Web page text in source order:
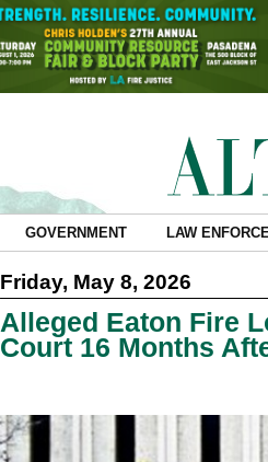
GOVERNMENT LAW
Friday, May 8, 2026
Alleged Eaton Fire
Court 16 Months